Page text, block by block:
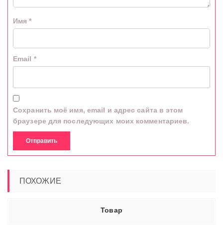
Имя*
Email *
Сохранить моё имя, email и адрес сайта в этом
браузере для последующих моих комментариев.
ПОХОЖИЕ
Товар